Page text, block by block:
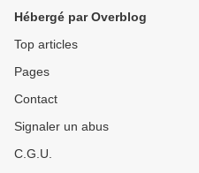
Hébergé par Overblog
Top articles
Pages
Contact
Signaler un abus
C.G.U.